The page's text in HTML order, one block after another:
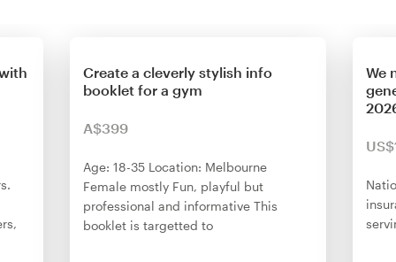
Create a cleverly stylish info
booklet for a gym
A$399
Age: 18-35 Location: Melbourne
Female mostly Fun, playful but
professional and informative This
booklet is targetted to
We